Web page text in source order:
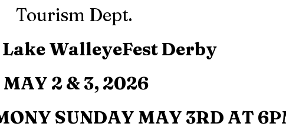
Tourism Dept.
WalleyeFest Derby
MAY 2 & 3, 2026
SUNDAY MAY 3RD AT